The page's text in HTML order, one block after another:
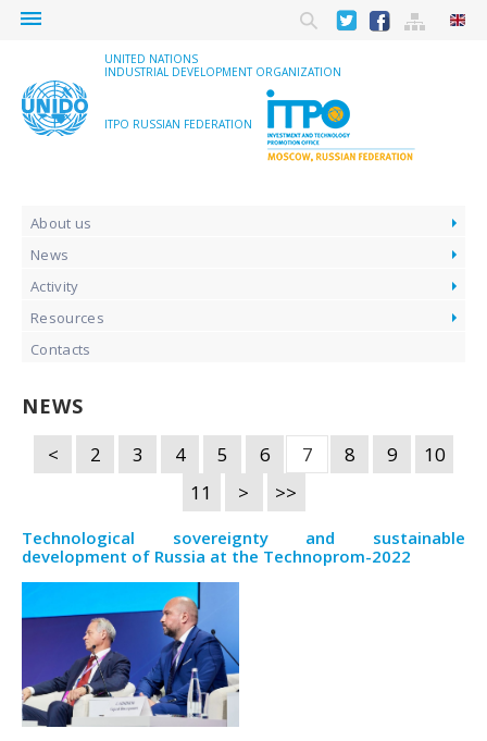
UNITED NATIONS
INDUSTRIAL DEVELOPMENT ORGANIZATION
ITPO RUSSIAN FEDERATION
About us
News
Activity
Resources
Contacts
NEWS
< 2 3 4 5 6 7 8 9
10
11
> >>
Technological sovereignty and sustainable
development of Russia at the Technoprom-2022